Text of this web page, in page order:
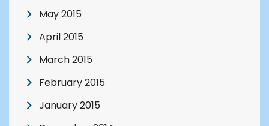
May 2015
April 2015
March 2015
February 2015
January 2015